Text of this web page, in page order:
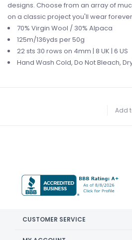
designs. Choose from an array of
on a classic project you'll wear
70% Virgin Wool / 30% Alpaca
125m/136yds per 50g
22 sts 30 rows on 4mm | 8 UK | 6 US
Hand Wash Cold, Do Not Bleach,
Add
CUSTOMER SERVICE